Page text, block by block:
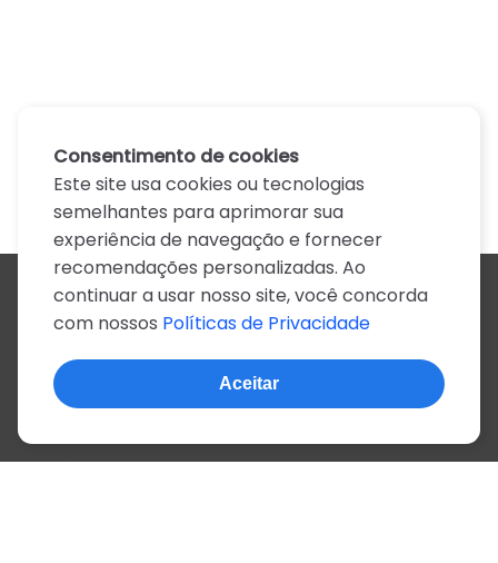
Todos os artistas
A
B C D E F G H I J
N
O P Q R S T U V W X
Z
0-9
© 2022, mais de 2 milhões de cifras e letras
Consentimento de cookies
Este site usa cookies ou tecnologias
semelhantes para aprimorar sua
experiência de navegação e fornecer
recomendações personalizadas. Ao
continuar a usar nosso site, você concorda
com nossos Políticas de Privacidade
Aceitar